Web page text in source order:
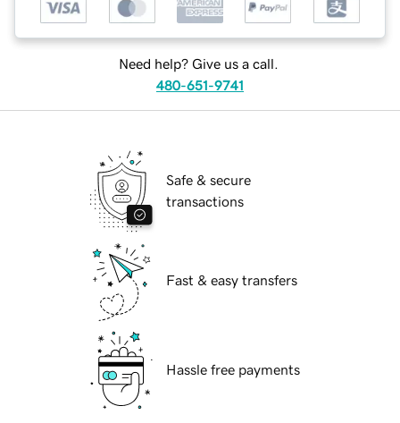
Need help? Give us a call.
480-651-9741
Safe & secure
transactions
Fast & easy transfers
Hassle free payments